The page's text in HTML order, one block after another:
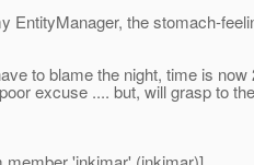
EntityManager, the stomach-
to blame the night, time is now
excuse .... but, will grasp to